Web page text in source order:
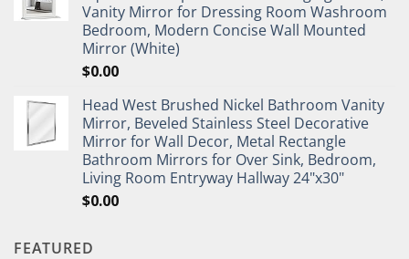
Vanity Mirror for Dressing Room Washroom
Bedroom, Modern Concise Wall Mounted
Mirror (White)
$0.00
Head West Brushed Nickel Bathroom Vanity
Mirror, Beveled Stainless Steel Decorative
Mirror for Wall Decor, Metal Rectangle
Bathroom Mirrors for Over Sink, Bedroom,
Living Room Entryway Hallway 24"x30"
$0.00
FEATURED